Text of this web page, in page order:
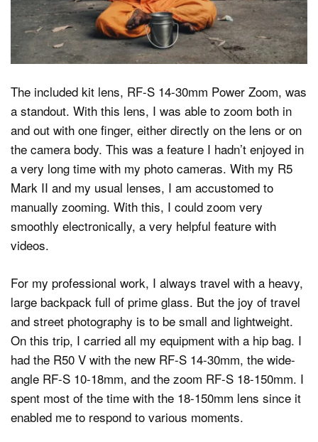
The included kit lens, RF-S 14-30mm Power Zoom, was
a standout. With this lens, I was able to zoom both in
and out with one finger, either directly on the lens or on
the camera body. This was a feature I hadn’t enjoyed in
a very long time with my photo cameras. With my R5
Mark II and my usual lenses, I am accustomed to
manually zooming. With this, I could zoom very
smoothly electronically, a very helpful feature with
videos.
For my professional work, I always travel with a heavy,
large backpack full of prime glass. But the joy of travel
and street photography is to be small and lightweight.
On this trip, I carried all my equipment with a hip bag. I
had the R50 V with the new RF-S 14-30mm, the wide-
angle RF-S 10-18mm, and the zoom RF-S 18-150mm. I
spent most of the time with the 18-150mm lens since it
enabled me to respond to various moments.